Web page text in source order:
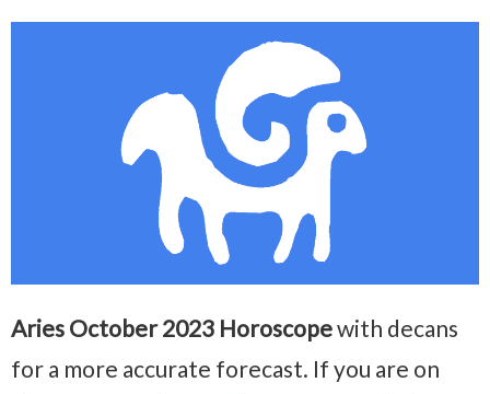
Aries October 2023 Horoscopewith decans
for a more accurate forecast. If you are on